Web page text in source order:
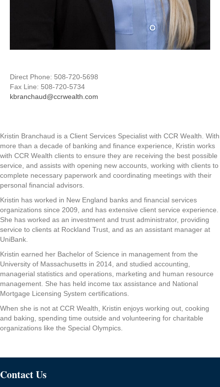
Direct Phone: 508-720-5698
Fax Line: 508-720-5734
kbranchaud@ccrwealth.com
Kristin Branchaud is a Client Services Specialist with CCR Wealth. With
more than a decade of banking and finance experience, Kristin works
with CCR Wealth clients to ensure they are receiving the best possible
service, and assists with opening new accounts, working with clients to
complete necessary paperwork and coordinating meetings with their
personal financial advisors.
Kristin has worked in New England banks and financial services
organizations since 2009, and has extensive client service experience.
She has worked as an investment and trust administrator, providing
service to clients at Rockland Trust, and as an assistant manager at
UniBank.
Kristin earned her Bachelor of Science in management from the
University of Massachusetts in 2014, and studied accounting,
managerial statistics and operations, marketing and human resource
management. She has held income tax assistance and National
Mortgage Licensing System certifications.
When she is not at CCR Wealth, Kristin enjoys working out, cooking
and baking, spending time outside and volunteering for charitable
organizations like the Special Olympics.
Contact Us